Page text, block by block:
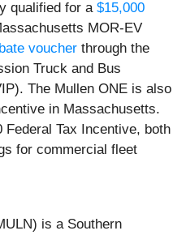
qualified for a $15,000
MOR-EV
voucher through the
Truck and Bus
The Mullen ONE is also
in Massachusetts.
Federal Tax Incentive, both
for commercial fleet
is a Southern